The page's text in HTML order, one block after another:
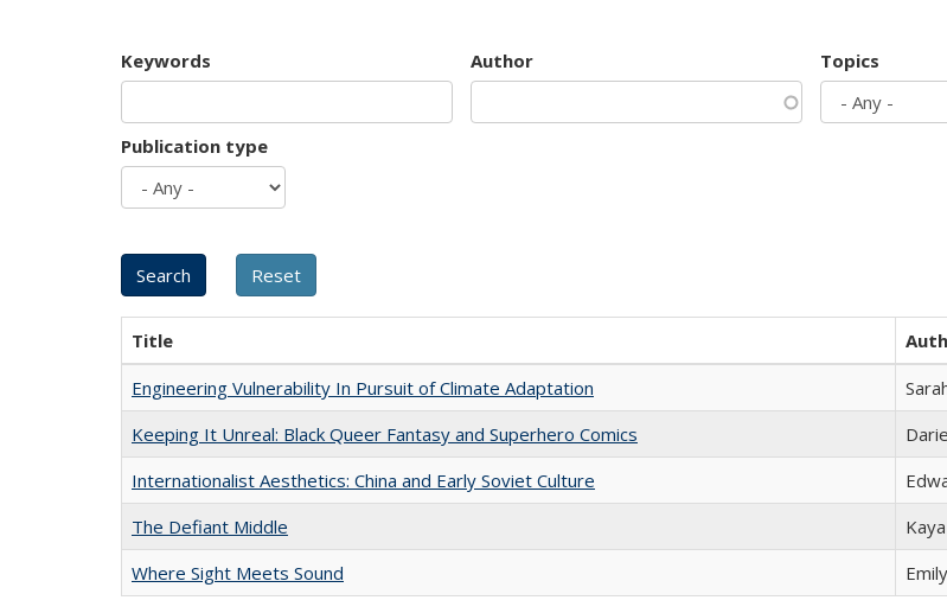
Keywords Author Topics
Publication type
Title
Engineering Vulnerability In Pursuit of Climate Adaptation
Keeping It Unreal: Black Queer Fantasy and Superhero Comics
Internationalist Aesthetics: China and Early Soviet Culture
The Defiant Middle
Where Sight Meets Sound